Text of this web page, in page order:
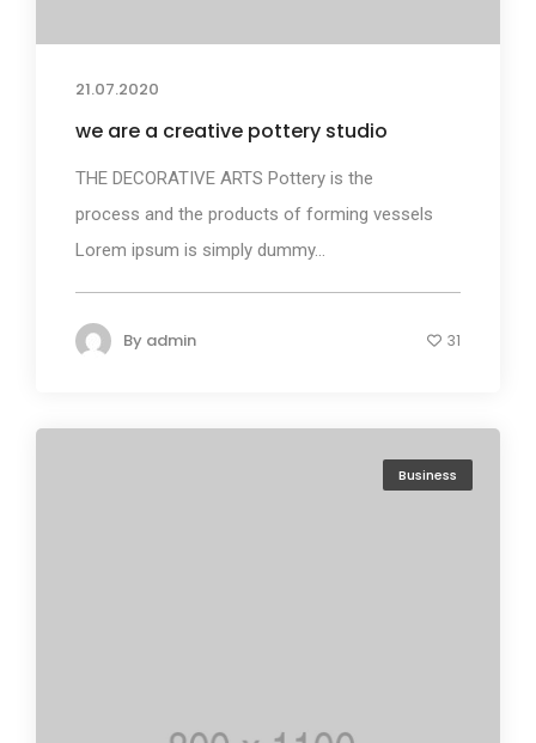
21.07.2020
we are a creative pottery studio
THE DECORATIVE ARTS Pottery is the
process and the products of forming vessels
Lorem ipsum is simply dummy...
By admin 31
Business